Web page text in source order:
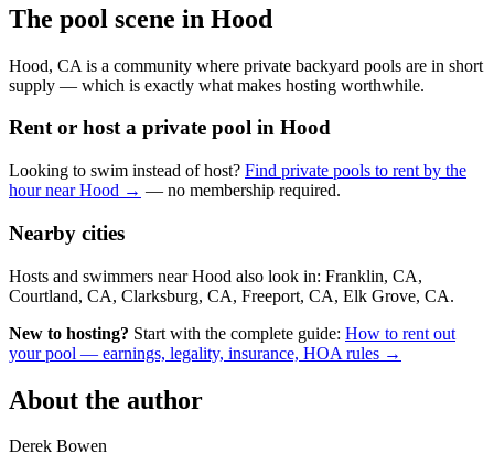
The pool scene in Hood
Hood, CA is a community where private backyard pools are in short
supply — which is exactly what makes hosting worthwhile.
Rent or host a private pool in Hood
Looking to swim instead of host? Find private pools to rent by the
hour near Hood → — no membership required.
Nearby cities
Hosts and swimmers near Hood also look in: Franklin, CA,
Courtland, CA, Clarksburg, CA, Freeport, CA, Elk Grove, CA.
New to hosting? Start with the complete guide: How to rent out
your pool — earnings, legality, insurance, HOA rules →
About the author
Derek Bowen